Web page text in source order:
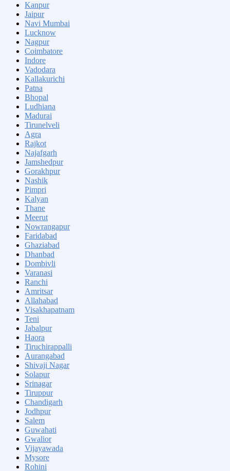
Kanpur
Jaipur
Navi Mumbai
Lucknow
Nagpur
Coimbatore
Indore
Vadodara
Kallakurichi
Patna
Bhopal
Ludhiana
Madurai
Tirunelveli
Agra
Rajkot
Najafgarh
Jamshedpur
Gorakhpur
Nashik
Pimpri
Kalyan
Thane
Meerut
Nowrangapur
Faridabad
Ghaziabad
Dhanbad
Dombivli
Varanasi
Ranchi
Amritsar
Allahabad
Visakhapatnam
Teni
Jabalpur
Haora
Tiruchirappalli
Aurangabad
Shivaji Nagar
Solapur
Srinagar
Tiruppur
Chandigarh
Jodhpur
Salem
Guwahati
Gwalior
Vijayawada
Mysore
Rohini